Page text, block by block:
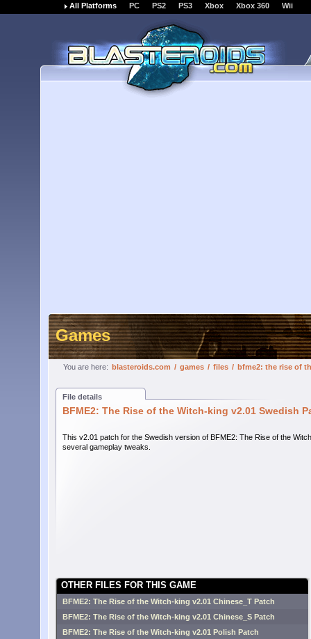
All Platforms PC PS2 PS3 Xbox Xbox 360 Wii
Games
You are here: blasteroids.com / games / files / bfme2: the rise of
File details
BFME2: The Rise of the Witch-king v2.01 Swedish
This v2.01 patch for the Swedish version of BFME2: The Rise of the
several gameplay tweaks.
OTHER FILES FOR THIS GAME
BFME2: The Rise of the Witch-king v2.01 Chinese_T Patch
BFME2: The Rise of the Witch-king v2.01 Chinese_S Patch
BFME2: The Rise of the Witch-king v2.01 Polish Patch